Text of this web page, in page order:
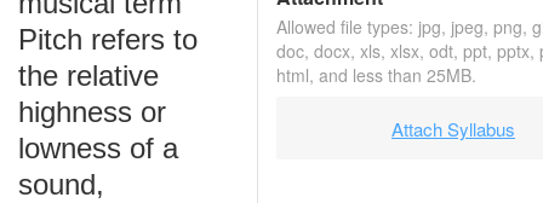
Pitch refers to
the relative
highness or
lowness of a
sound,
Allowed file types: jpg, jpeg, png,
doc, docx, xls, xlsx, odt, ppt, pptx,
html, and less than 25MB.
Attach Syllabus